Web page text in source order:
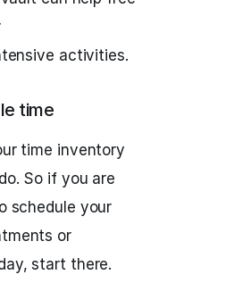
activities.
time
time inventory
So if you are
schedule your
or
start there.